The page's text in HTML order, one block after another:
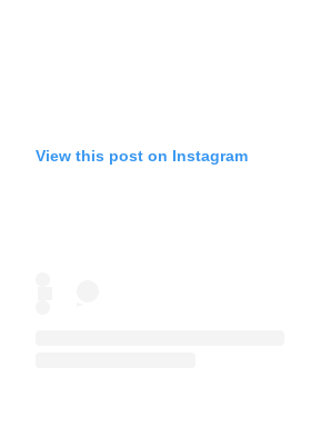
View this post on Instagram